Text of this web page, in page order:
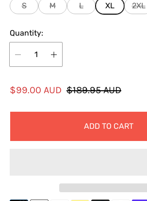
S
M L XL 2XL
Quantity:
S
p
$99.00 AUD R
l
p
r
$189.95 AUD
ADD TO CART